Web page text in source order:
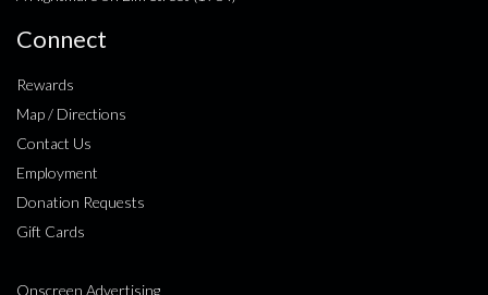
Connect
Rewards
Map / Directions
Contact Us
Employment
Donation Requests
Gift Cards
Onscreen Advertising